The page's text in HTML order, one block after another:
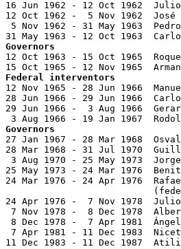
16 Jun 1962 - 12 Oct 1962
12 Oct 1962 -  5 Nov 1962
5 Nov 1962 - 31 May 1963
Governors
12 Oct 1963 - 15 Oct 1965
Federal interventors
12 Nov 1965 - 28 Jun 1966
28 Jun 1966 - 29 Jun 1966
29 Jun 1966 -  3 Aug 1966
Governors
27 Jan 1967 - 28 Mar 1968
28 Mar 1968 - 31 Jul 1970
3 Aug 1970 - 25 May 1973
25 May 1973 - 24 Mar 1976
24 Mar 1976 - 24 Apr 1976
24 Apr 1976 -  7 Nov 1978
7 Nov 1978 -  8 Dec 1978
8 Dec 1978 -  7 Apr 1981
7 Apr 1981 - 11 Dec 1983
11 Dec 1983 - 11 Dec 1987